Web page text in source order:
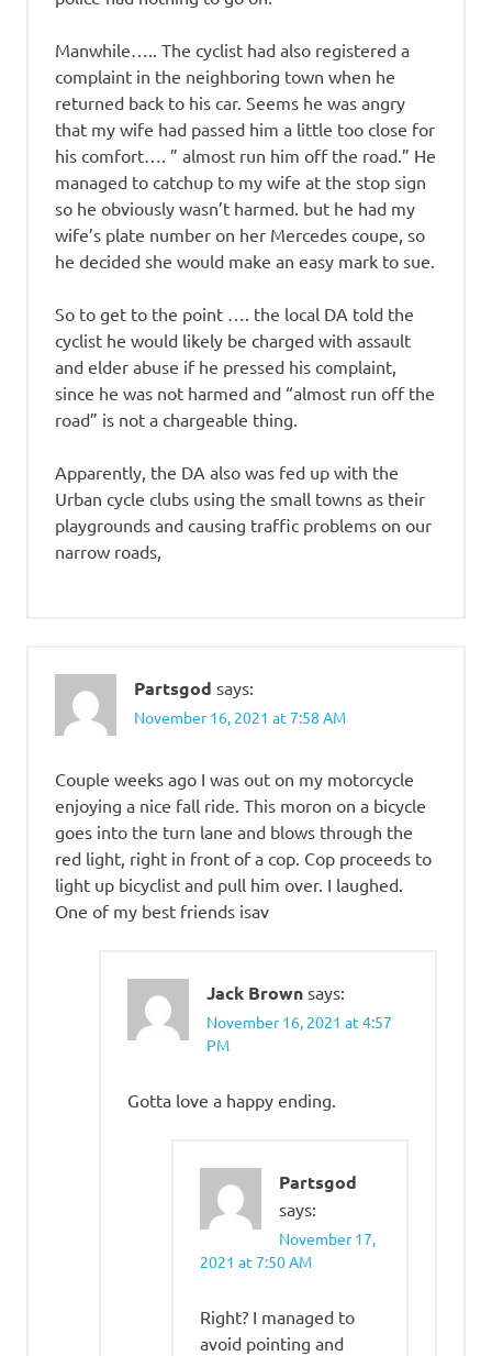
Manwhile….. The cyclist had also registered a
complaint in the neighboring town when he
returned back to his car. Seems he was angry
that my wife had passed him a little too close for
his comfort…. ” almost run him off the road.” He
managed to catchup to my wife at the stop sign
so he obviously wasn’t harmed. but he had my
wife’s plate number on her Mercedes coupe, so
he decided she would make an easy mark to sue.
So to get to the point …. the local DA told the
cyclist he would likely be charged with assault
and elder abuse if he pressed his complaint,
since he was not harmed and “almost run off the
road” is not a chargeable thing.
Apparently, the DA also was fed up with the
Urban cycle clubs using the small towns as their
playgrounds and causing traffic problems on our
narrow roads,
Partsgod says:
November 16, 2021 at 7:58 AM
Couple weeks ago I was out on my motorcycle
enjoying a nice fall ride. This moron on a bicycle
goes into the turn lane and blows through the
red light, right in front of a cop. Cop proceeds to
light up bicyclist and pull him over. I laughed.
One of my best friends isav
Jack Brown says:
November 16, 2021 at 4:57
PM
Gotta love a happy ending.
Partsgod
says:
November 17,
2021 at 7:50 AM
Right? I managed to
avoid pointing and